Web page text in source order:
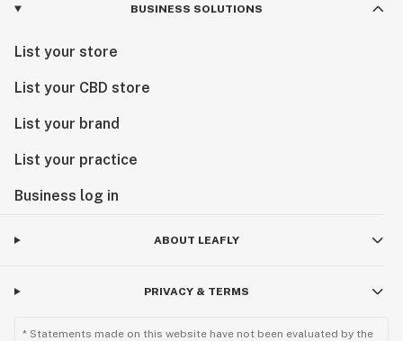
BUSINESS SOLUTIONS
List your store
List your CBD store
List your brand
List your practice
Business log in
ABOUT LEAFLY
PRIVACY & TERMS
* Statements made on this website have not been evaluated by the